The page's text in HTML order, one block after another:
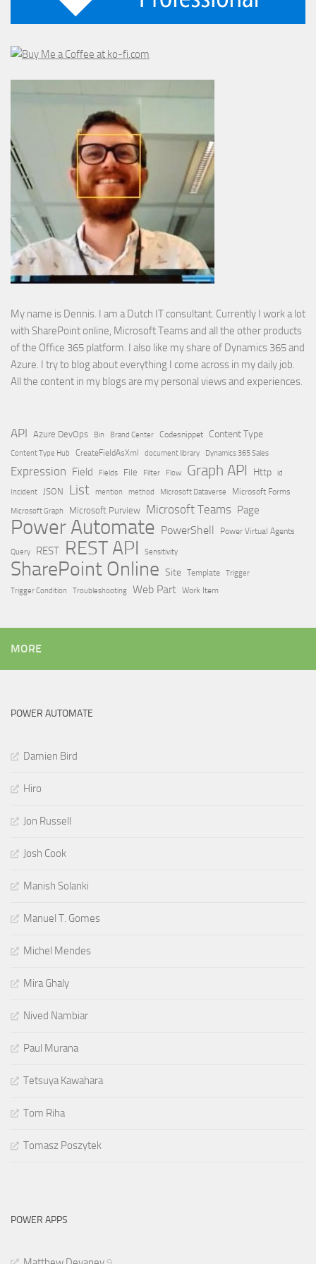
My name is Dennis. I am a Dutch IT consultant. Currently I work a lot
with SharePoint online, Microsoft Teams and all the other products
of the Office 365 platform. I also like my share of Dynamics 365 and
Azure. I try to blog about everything I come across in my daily job.
All the content in my blogs are my personal views and experiences.
API Azure DevOps Bin Brand Center Codesnippet Content Type
Content Type Hub CreateFieldAsXml document library Dynamics 365 Sales
Expression Field Fields File Filter Flow Graph API Http id
Incident JSON List mention method Microsoft Dataverse
Microsoft Forms
Microsoft Graph
Microsoft Purview Microsoft Teams Page
Power Automate PowerShell Power Virtual Agents
Query REST REST API Sensitivity
SharePoint Online Site Template Trigger
Trigger Condition
Troubleshooting Web Part Work Item
MORE
POWER AUTOMATE
Damien Bird
Hiro
Jon Russell
Josh Cook
Manish Solanki
Manuel T. Gomes
Michel Mendes
Mira Ghaly
Nived Nambiar
Paul Murana
Tetsuya Kawahara
Tom Riha
Tomasz Poszytek
POWER APPS